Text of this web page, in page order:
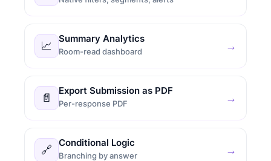
📈
Summary Analytics
Room-read dashboard →
📄
Export Submission as PDF
Per-response PDF →
🔗
Conditional Logic
Branching by answer →